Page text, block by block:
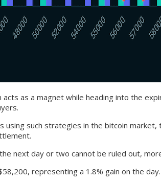
as a magnet while heading into the
using such strategies in the bitcoin
next day or two cannot be ruled out,
representing a 1.8% gain on the day.